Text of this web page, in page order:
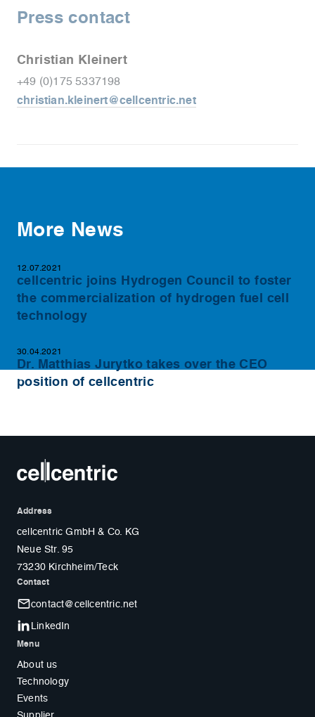
Press contact
Christian Kleinert
+49 (0)175 5337198
christian.kleinert@cellcentric.net
More News
12.07.2021
cellcentric joins Hydrogen Council to foster
the commercialization of hydrogen fuel cell
technology
30.04.2021
Dr. Matthias Jurytko takes over the CEO
position of cellcentric
Address
cellcentric GmbH & Co. KG
Neue Str. 95
73230 Kirchheim/Teck
Contact
contact@cellcentric.net
LinkedIn
Menu
About us
Technology
Events